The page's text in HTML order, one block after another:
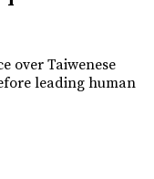
over Taiwenese
leading human